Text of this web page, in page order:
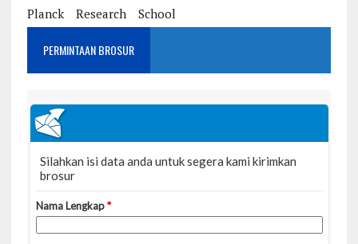
Planck
Research School
PERMINTAAN BROSUR